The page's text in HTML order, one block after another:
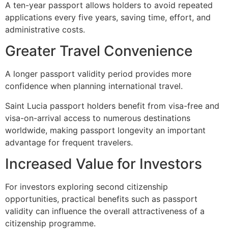
A ten-year passport allows holders to avoid repeated
applications every five years, saving time, effort, and
administrative costs.
Greater Travel Convenience
A longer passport validity period provides more
confidence when planning international travel.
Saint Lucia passport holders benefit from visa-free and
visa-on-arrival access to numerous destinations
worldwide, making passport longevity an important
advantage for frequent travelers.
Increased Value for Investors
For investors exploring second citizenship
opportunities, practical benefits such as passport
validity can influence the overall attractiveness of a
citizenship programme.